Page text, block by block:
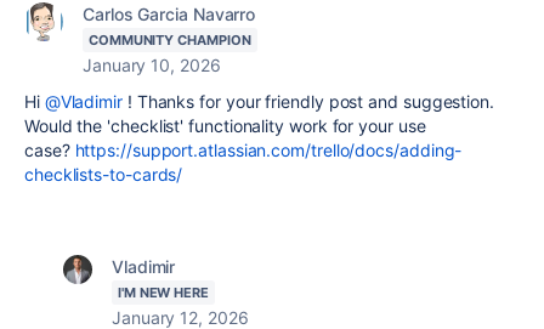
Carlos Garcia Navarro
COMMUNITY CHAMPION
January 10, 2026
Hi @Vladimir ! Thanks for your friendly post and suggestion.
Would the 'checklist' functionality work for your use
case? https://support.atlassian.com/trello/docs/adding-
checklists-to-cards/
Vladimir
I'M NEW HERE
January 12, 2026